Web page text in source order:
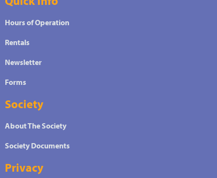
Hours of Operation
Rentals
Newsletter
Forms
Society
About The Society
Society Documents
Privacy